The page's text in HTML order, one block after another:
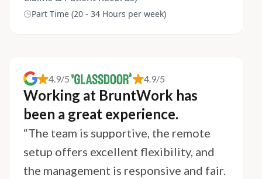
Part Time (20 - 34 Hours per week)
4.9/5 4.9/5
Working at BruntWork has
been a great experience.
“The team is supportive, the remote
setup offers excellent flexibility, and
the management is responsive and fair.